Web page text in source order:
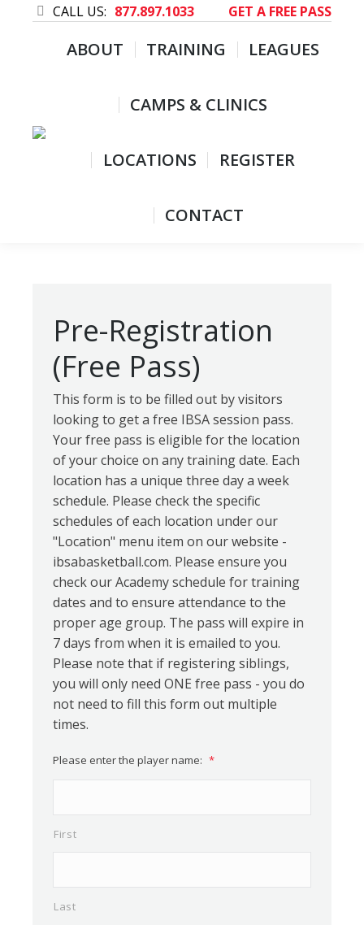
CALL US: 877.897.1033 GET A FREE PASS
ABOUT TRAINING LEAGUES
CAMPS & CLINICS
LOCATIONS REGISTER
CONTACT
Pre-Registration
(Free Pass)
This form is to be filled out by visitors
looking to get a free IBSA session pass.
Your free pass is eligible for the location
of your choice on any training date. Each
location has a unique three day a week
schedule. Please check the specific
schedules of each location under our
"Location" menu item on our website -
ibsabasketball.com. Please ensure you
check our Academy schedule for training
dates and to ensure attendance to the
proper age group. The pass will expire in
7 days from when it is emailed to you.
Please note that if registering siblings,
you will only need ONE free pass - you do
not need to fill this form out multiple
times.
Please enter the player name: *
First
Last